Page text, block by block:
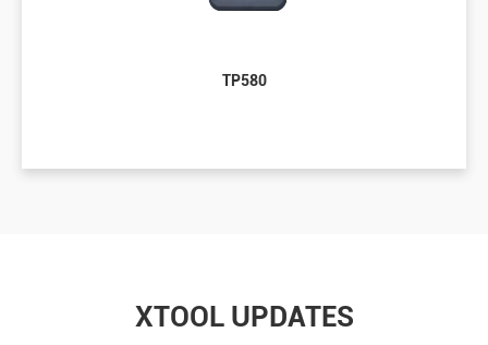
TP580
XTOOL UPDATES